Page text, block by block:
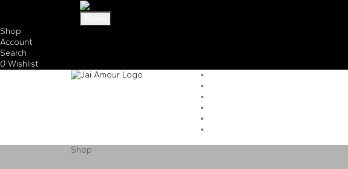
Shop
Account
Search
0 Wishlist
Shop